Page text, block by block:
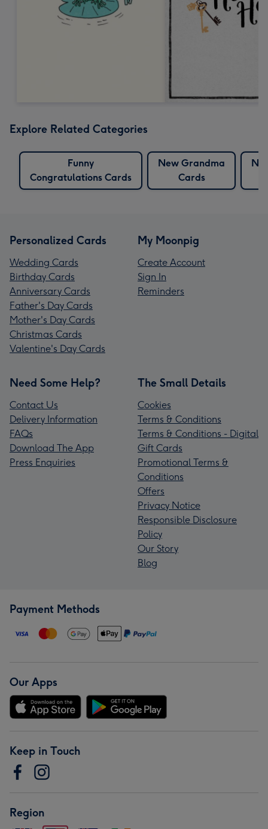
Explore Related Categories
Funny
Congratulations Cards
New Grandma
Cards
Personalized Cards
Wedding Cards
Birthday Cards
Anniversary Cards
Father's Day Cards
Mother's Day Cards
Christmas Cards
Valentine's Day Cards
My Moonpig
Create Account
Sign In
Reminders
Need Some Help?
Contact Us
Delivery Information
FAQs
Download The App
Press Enquiries
The Small Details
Cookies
Terms & Conditions
Terms & Conditions - Digital
Gift Cards
Promotional Terms &
Conditions
Offers
Privacy Notice
Responsible Disclosure
Policy
Our Story
Blog
Payment Methods
Our Apps
Keep in Touch
Region